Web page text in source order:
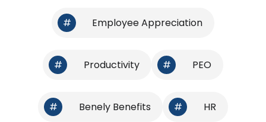
# Employee Appreciation
# Productivity # PEO
# Benely Benefits # HR